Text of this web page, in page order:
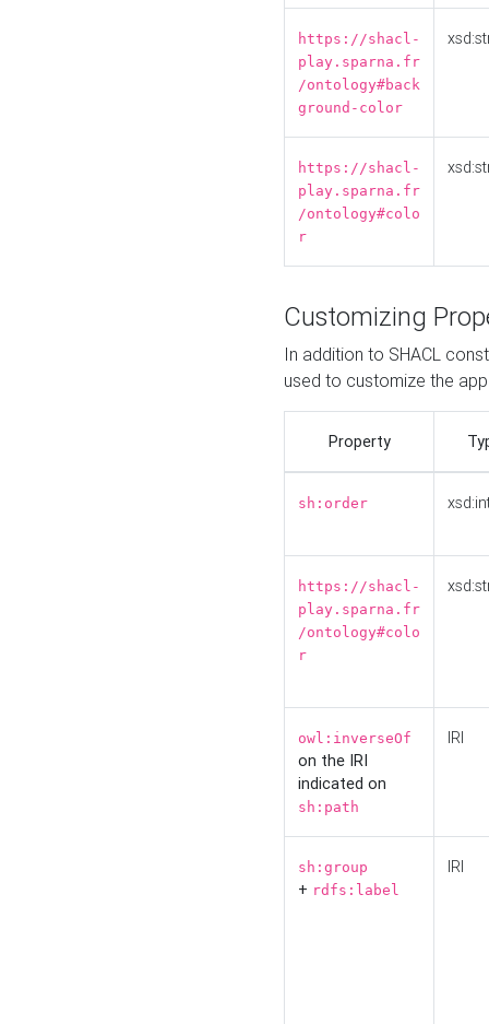
https://shacl-
play.sparna.fr
/ontology#back
ground-color
https://shacl-
play.sparna.fr
/ontology#colo
r
Customizing
In addition to SHACL
used to customize the
Property
sh:order
https://shacl-
play.sparna.fr
/ontology#colo
r
owl:inverseOf
on the IRI
indicated on
sh:path
IRI
sh:group
+ rdfs:label
IRI